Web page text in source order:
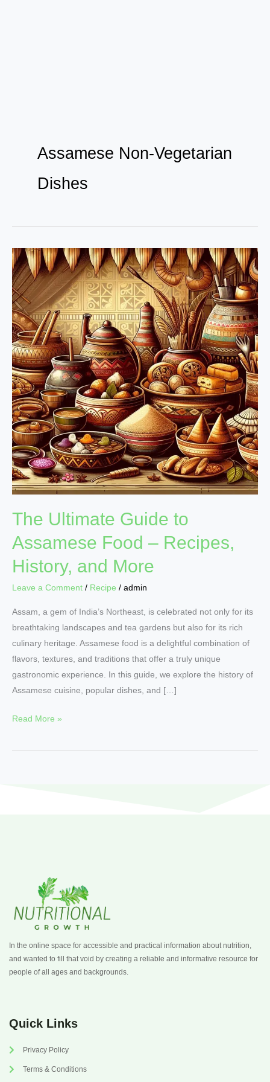
Assamese Non-Vegetarian
Dishes
The Ultimate Guide to
Assamese Food – Recipes,
History, and More
Leave a Comment / Recipe / admin
Assam, a gem of India’s Northeast, is celebrated not only for its
breathtaking landscapes and tea gardens but also for its rich
culinary heritage. Assamese food is a delightful combination of
flavors, textures, and traditions that offer a truly unique
gastronomic experience. In this guide, we explore the history of
Assamese cuisine, popular dishes, and […]
The
Ultimate
Guide
to
Assamese
Food
–
Recipes,
History,
and
More
Read More »
In the online space for accessible and practical information about nutrition,
and wanted to fill that void by creating a reliable and informative resource for
people of all ages and backgrounds.
Quick Links
Privacy Policy
Terms & Conditions